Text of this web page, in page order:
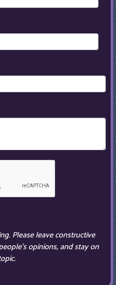
Please leave constructive
opinions, and stay on